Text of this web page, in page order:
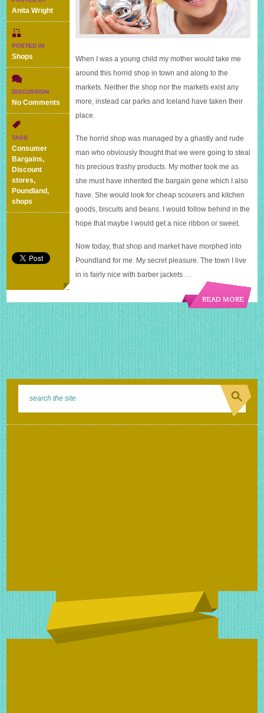
Anita Wright
POSTED IN
Shops
DISCUSSION
No Comments
My
TAGS
Consumer
Bargains,
Discount
stores,
Poundland,
shops
When I was a young child my mother would take me
around this horrid shop in town and along to the
markets. Neither the shop nor the markets exist any
more, instead car parks and Iceland have taken their
place.
The horrid shop was managed by a ghastly and rude
man who obviously thought that we were going to steal
his precious trashy products. My mother took me as
she must have inherited the bargain gene which I also
have. She would look for cheap scourers and kitchen
goods, biscuits and beans. I would follow behind in the
hope that maybe I would get a nice ribbon or sweet.
Now today, that shop and market have morphed into
Poundland for me. My secret pleasure. The town I live
in is fairly nice with barber jackets …
READ MORE